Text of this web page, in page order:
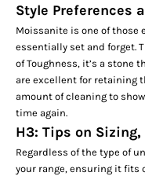
Style Preferences
Moissanite is one of those
essentially set and forget.
of Toughness, it’s a stone
are excellent for retaining
amount of cleaning to
time again.
H3: Tips on
Regardless of the type of
your range, ensuring it fits